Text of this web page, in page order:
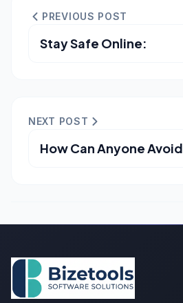
PREVIOUS POST
Stay Safe Online:
NEXT POST
How Can Anyone Avoid